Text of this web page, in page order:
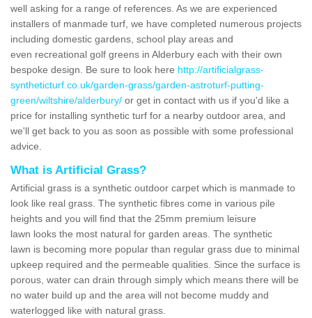
well asking for a range of references. As we are experienced
installers of manmade turf, we have completed numerous projects
including domestic gardens, school play areas and
even recreational golf greens in Alderbury each with their own
bespoke design. Be sure to look here http://artificialgrass-
syntheticturf.co.uk/garden-grass/garden-astroturf-putting-
green/wiltshire/alderbury/ or get in contact with us if you'd like a
price for installing synthetic turf for a nearby outdoor area, and
we'll get back to you as soon as possible with some professional
advice.
What is Artificial Grass?
Artificial grass is a synthetic outdoor carpet which is manmade to
look like real grass. The synthetic fibres come in various pile
heights and you will find that the 25mm premium leisure
lawn looks the most natural for garden areas. The synthetic
lawn is becoming more popular than regular grass due to minimal
upkeep required and the permeable qualities. Since the surface is
porous, water can drain through simply which means there will be
no water build up and the area will not become muddy and
waterlogged like with natural grass.